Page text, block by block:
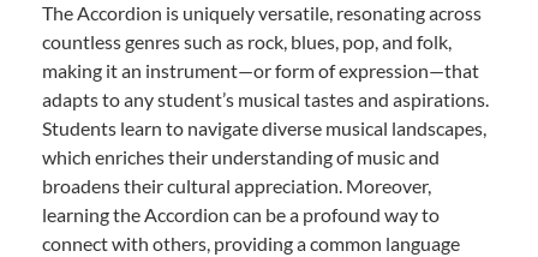
The Accordion is uniquely versatile, resonating across
countless genres such as rock, blues, pop, and folk,
making it an instrument—or form of expression—that
adapts to any student’s musical tastes and aspirations.
Students learn to navigate diverse musical landscapes,
which enriches their understanding of music and
broadens their cultural appreciation. Moreover,
learning the Accordion can be a profound way to
connect with others, providing a common language